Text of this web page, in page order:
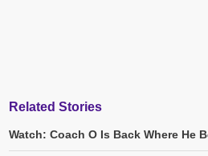
Related Stories
Watch: Coach O Is Back Where He